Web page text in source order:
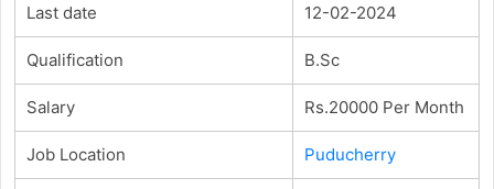
Last date 12-02-2024
Qualification B.Sc
Salary Rs.20000 Per Month
Job Location Puducherry